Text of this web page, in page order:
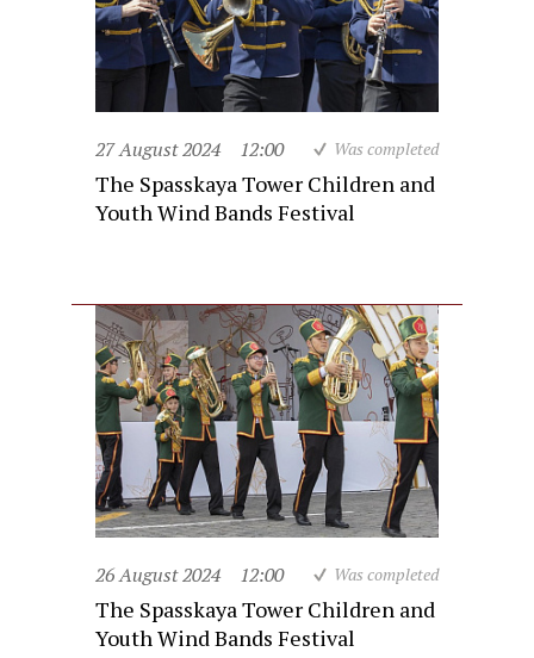
27 August 2024 12:00 Was completed
The Spasskaya Tower Children and
Youth Wind Bands Festival
26 August 2024 12:00 Was completed
The Spasskaya Tower Children and
Youth Wind Bands Festival